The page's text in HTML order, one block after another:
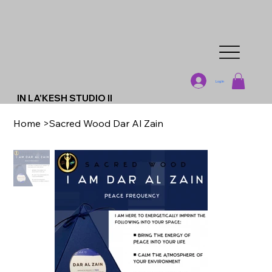
IN LA'KESH STUDIO II
Log In
Home >Sacred Wood Dar Al Zain